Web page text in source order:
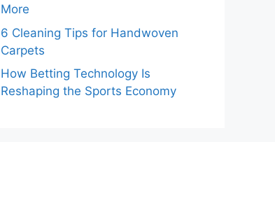
More
6 Cleaning Tips for Handwoven
Carpets
How Betting Technology Is
Reshaping the Sports Economy